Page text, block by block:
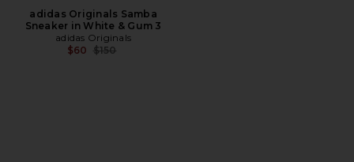
adidas Originals Samba
Sneaker in White & Gum 3
adidas Originals
$60 Previous price:
$150